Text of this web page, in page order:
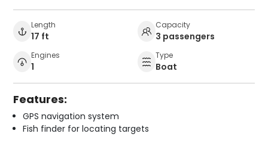
Length
17 ft
Capacity
3 passengers
Engines
1
Type
Boat
Features:
GPS navigation system
Fish finder for locating targets